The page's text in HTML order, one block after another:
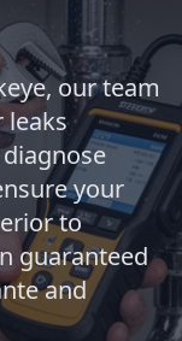
our team
leaks
your
to
guaranteed
and